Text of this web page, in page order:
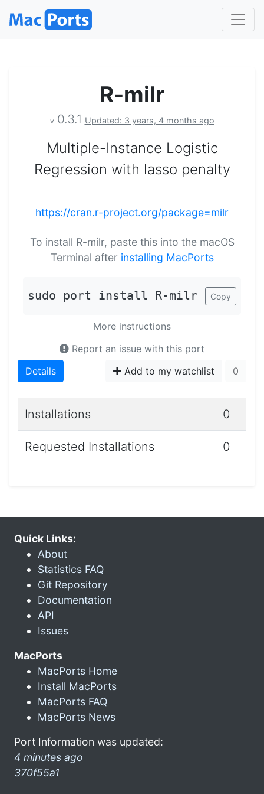
R-milr
v 0.3.1 Updated: 3 years, 4 months ago
Multiple-Instance Logistic
Regression with lasso penalty
https://cran.r-project.org/package=milr
To install R-milr, paste this into the macOS
Terminal after installing MacPorts
sudo port install R-milr Copy
More instructions
Report an issue with this port
Details
Add to my watchlist 0
Installations 0
Requested Installations 0
Quick Links:
About
Statistics FAQ
Git Repository
Documentation
API
Issues
MacPorts
MacPorts Home
Install MacPorts
MacPorts FAQ
MacPorts News
Port Information was updated:
4 minutes ago
370f55a1